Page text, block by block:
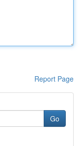
Report Page
Go